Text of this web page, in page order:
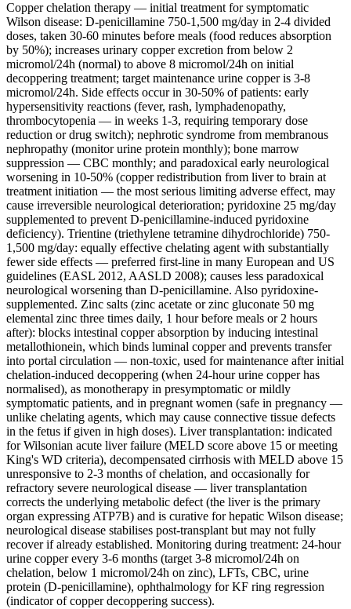
Copper chelation therapy — initial treatment for symptomatic
Wilson disease: D-penicillamine 750-1,500 mg/day in 2-4 divided
doses, taken 30-60 minutes before meals (food reduces absorption
by 50%); increases urinary copper excretion from below 2
micromol/24h (normal) to above 8 micromol/24h on initial
decoppering treatment; target maintenance urine copper is 3-8
micromol/24h. Side effects occur in 30-50% of patients: early
hypersensitivity reactions (fever, rash, lymphadenopathy,
thrombocytopenia — in weeks 1-3, requiring temporary dose
reduction or drug switch); nephrotic syndrome from membranous
nephropathy (monitor urine protein monthly); bone marrow
suppression — CBC monthly; and paradoxical early neurological
worsening in 10-50% (copper redistribution from liver to brain at
treatment initiation — the most serious limiting adverse effect, may
cause irreversible neurological deterioration; pyridoxine 25 mg/day
supplemented to prevent D-penicillamine-induced pyridoxine
deficiency). Trientine (triethylene tetramine dihydrochloride) 750-
1,500 mg/day: equally effective chelating agent with substantially
fewer side effects — preferred first-line in many European and US
guidelines (EASL 2012, AASLD 2008); causes less paradoxical
neurological worsening than D-penicillamine. Also pyridoxine-
supplemented. Zinc salts (zinc acetate or zinc gluconate 50 mg
elemental zinc three times daily, 1 hour before meals or 2 hours
after): blocks intestinal copper absorption by inducing intestinal
metallothionein, which binds luminal copper and prevents transfer
into portal circulation — non-toxic, used for maintenance after initial
chelation-induced decoppering (when 24-hour urine copper has
normalised), as monotherapy in presymptomatic or mildly
symptomatic patients, and in pregnant women (safe in pregnancy —
unlike chelating agents, which may cause connective tissue defects
in the fetus if given in high doses). Liver transplantation: indicated
for Wilsonian acute liver failure (MELD score above 15 or meeting
King's WD criteria), decompensated cirrhosis with MELD above 15
unresponsive to 2-3 months of chelation, and occasionally for
refractory severe neurological disease — liver transplantation
corrects the underlying metabolic defect (the liver is the primary
organ expressing ATP7B) and is curative for hepatic Wilson disease;
neurological disease stabilises post-transplant but may not fully
recover if already established. Monitoring during treatment: 24-hour
urine copper every 3-6 months (target 3-8 micromol/24h on
chelation, below 1 micromol/24h on zinc), LFTs, CBC, urine
protein (D-penicillamine), ophthalmology for KF ring regression
(indicator of copper decoppering success).